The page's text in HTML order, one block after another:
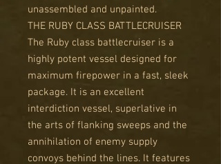
unassembled and unpainted.
THE RUBY CLASS BATTLECRUISER
The Ruby class battlecruiser is a
highly potent vessel designed for
maximum firepower in a fast, sleek
package. It is an excellent
interdiction vessel, superlative in
the arts of flanking sweeps and the
annihilation of enemy supply
convoys behind the lines. It features